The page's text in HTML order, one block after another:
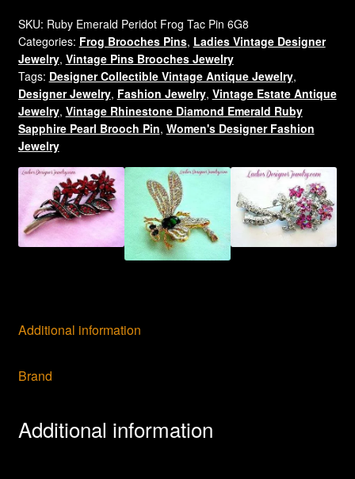
Pin
Emerald
Ruby
Peridot
Rhinestones
quantity
SKU: Ruby Emerald Peridot Frog Tac Pin 6G8
Categories: Frog Brooches Pins, Ladies Vintage Designer
Jewelry, Vintage Pins Brooches Jewelry
Tags: Designer Collectible Vintage Antique Jewelry,
Designer Jewelry, Fashion Jewelry, Vintage Estate Antique
Jewelry, Vintage Rhinestone Diamond Emerald Ruby
Sapphire Pearl Brooch Pin, Women's Designer Fashion
Jewelry
Additional information
Brand
Additional information